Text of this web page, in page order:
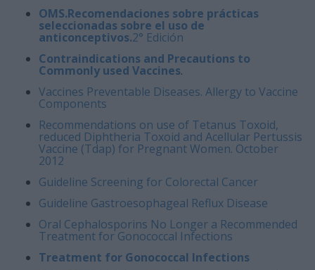
OMS.Recomendaciones sobre prácticas
seleccionadas sobre el uso de
anticonceptivos.2° Edición
Contraindications and Precautions to
Commonly used Vaccines.
Vaccines Preventable Diseases. Allergy to Vaccine
Components
Recommendations on use of Tetanus Toxoid,
reduced Diphtheria Toxoid and Acellular Pertussis
Vaccine (Tdap) for Pregnant Women. October
2012
Guideline Screening for Colorectal Cancer
Guideline Gastroesophageal Reflux Disease
Oral Cephalosporins No Longer a Recommended
Treatment for Gonococcal Infections
Treatment for Gonococcal Infections